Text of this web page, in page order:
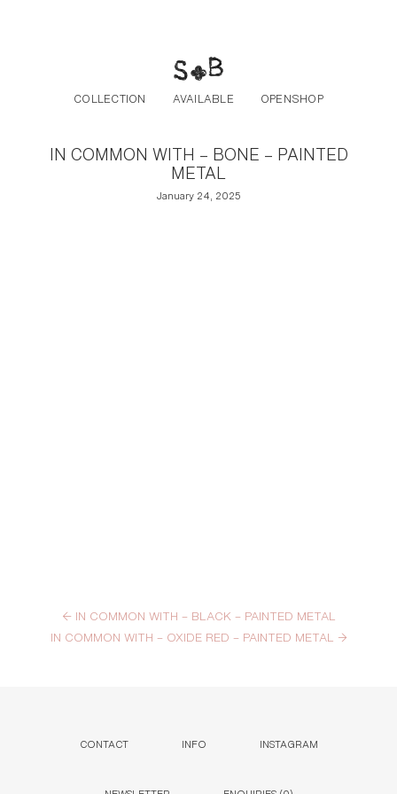
COLLECTION AVAILABLE OPENSHOP
IN COMMON WITH – BONE – PAINTED
METAL
January 24, 2025
←IN COMMON WITH – BLACK – PAINTED METAL
IN COMMON WITH – OXIDE RED – PAINTED METAL →
CONTACT INFO INSTAGRAM